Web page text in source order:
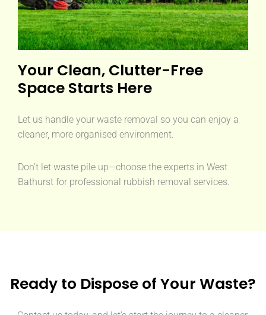
Your Clean, Clutter-Free
Space Starts Here
Let us handle your waste removal so you can enjoy a
cleaner, more organised environment.
Don’t let waste pile up—choose the experts in West
Bathurst for professional rubbish removal services.
Ready to Dispose of Your Waste?